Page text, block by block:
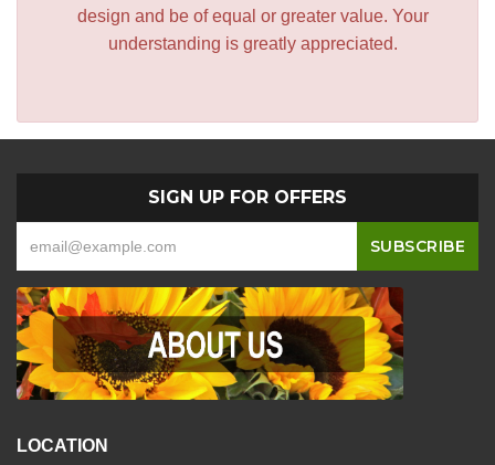
design and be of equal or greater value. Your
understanding is greatly appreciated.
SIGN UP FOR OFFERS
LOCATION